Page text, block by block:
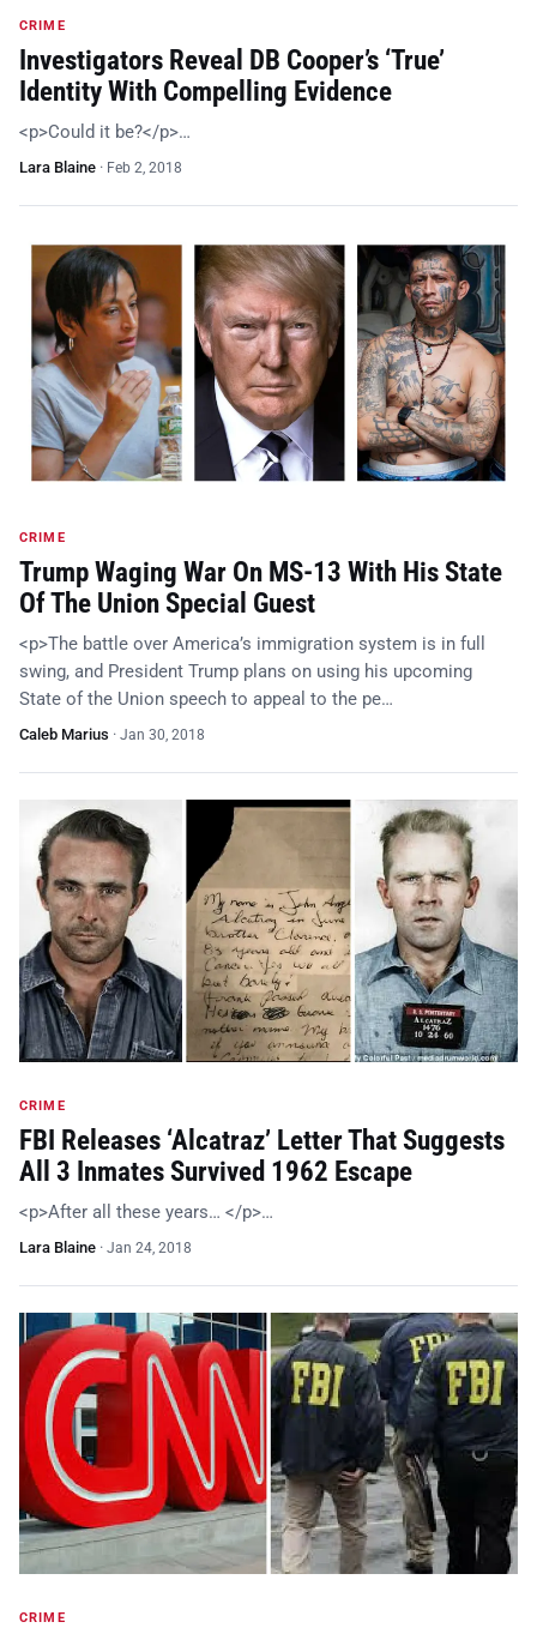
CRIME
Investigators Reveal DB Cooper’s ‘True’
Identity With Compelling Evidence
<p>Could it be?</p>…
Lara Blaine · Feb 2, 2018
CRIME
Trump Waging War On MS-13 With His State
Of The Union Special Guest
<p>The battle over America’s immigration system is in full
swing, and President Trump plans on using his upcoming
State of the Union speech to appeal to the pe…
Caleb Marius · Jan 30, 2018
CRIME
FBI Releases ‘Alcatraz’ Letter That Suggests
All 3 Inmates Survived 1962 Escape
<p>After all these years… </p>…
Lara Blaine · Jan 24, 2018
CRIME